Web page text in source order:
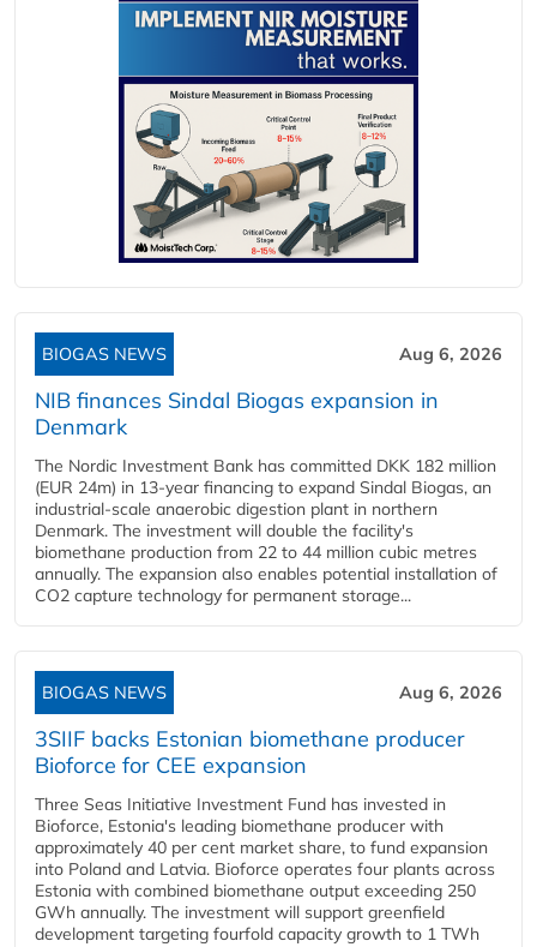
BIOGAS NEWS Aug 6, 2026
NIB finances Sindal Biogas expansion in
Denmark
The Nordic Investment Bank has committed DKK 182 million
(EUR 24m) in 13-year financing to expand Sindal Biogas, an
industrial-scale anaerobic digestion plant in northern
Denmark. The investment will double the facility's
biomethane production from 22 to 44 million cubic metres
annually. The expansion also enables potential installation of
CO2 capture technology for permanent storage...
BIOGAS NEWS Aug 6, 2026
3SIIF backs Estonian biomethane producer
Bioforce for CEE expansion
Three Seas Initiative Investment Fund has invested in
Bioforce, Estonia's leading biomethane producer with
approximately 40 per cent market share, to fund expansion
into Poland and Latvia. Bioforce operates four plants across
Estonia with combined biomethane output exceeding 250
GWh annually. The investment will support greenfield
development targeting fourfold capacity growth to 1 TWh